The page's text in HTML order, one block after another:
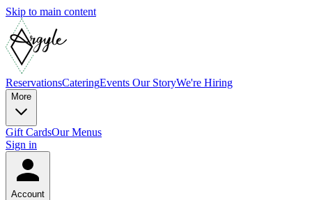
Skip to main content
ReservationsCateringEvents Our StoryWe're Hiring
More
Gift CardsOur Menus
Sign in
Account